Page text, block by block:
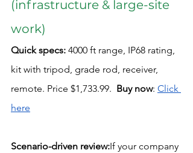
(infrastructure & large-site
work)
Quick specs: 4000 ft range, IP68 rating,
kit with tripod, grade rod, receiver,
remote. Price $1,733.99. Buy now: Click
here
Scenario-driven review:If your company